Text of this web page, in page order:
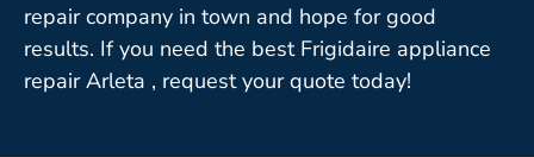
repair company in town and hope for good
results. If you need the best Frigidaire appliance
repair Arleta , request your quote today!